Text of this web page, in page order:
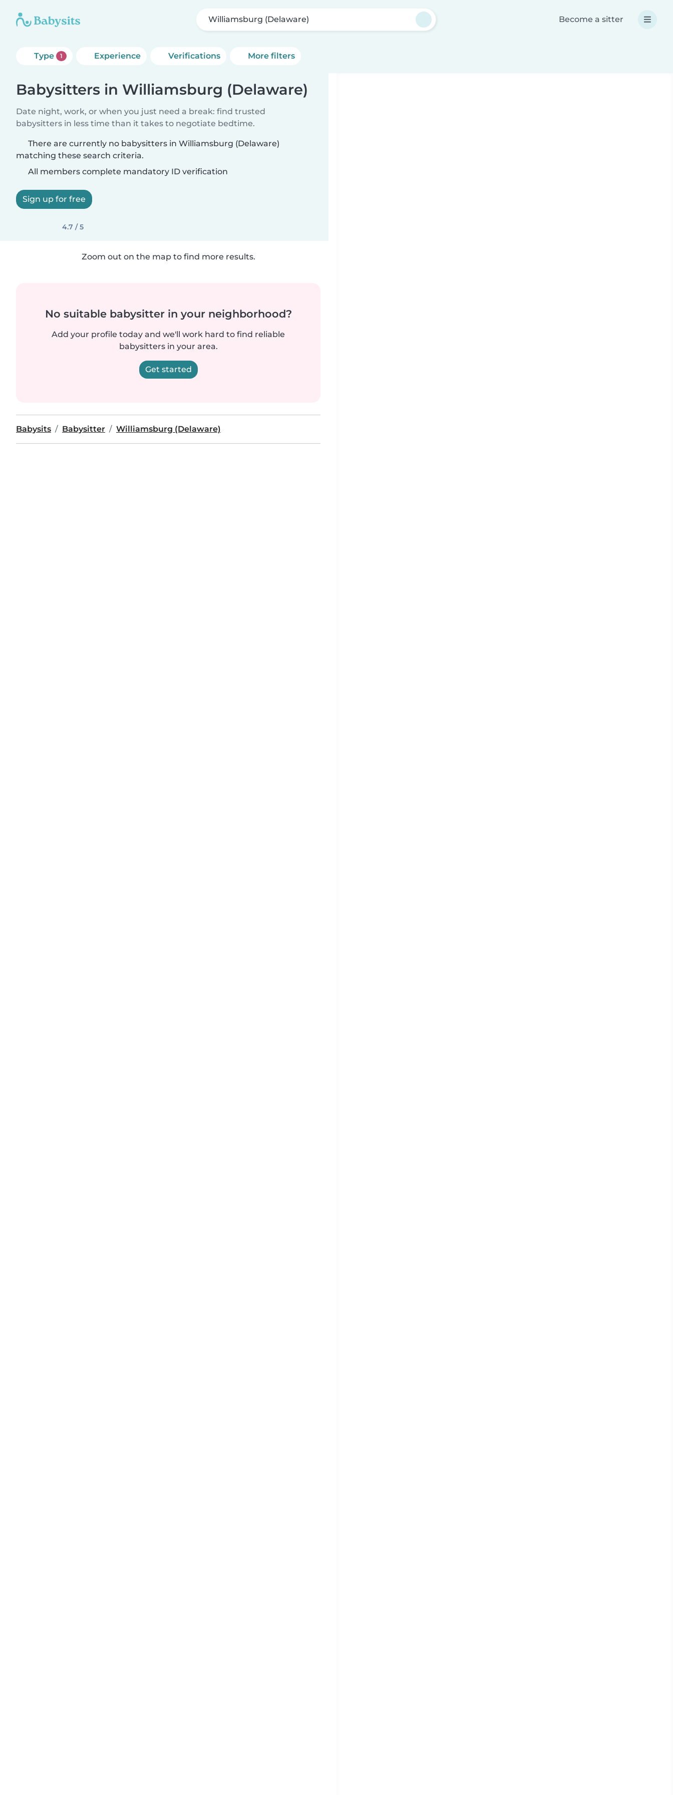
Williamsburg (Delaware) Become a sitter
Type 1 Experience Verifications More filters
Babysitters in Williamsburg (Delaware)
Date night, work, or when you just need a break: find trusted
babysitters in less time than it takes to negotiate bedtime.
There are currently no babysitters in Williamsburg (Delaware)
matching these search criteria.
All members complete mandatory ID verification
Sign up for free
4.7 / 5
Zoom out on the map to find more results.
No suitable babysitter in your neighborhood?
Add your profile today and we'll work hard to find reliable
babysitters in your area.
Get started
Babysits Babysitter Williamsburg (Delaware)